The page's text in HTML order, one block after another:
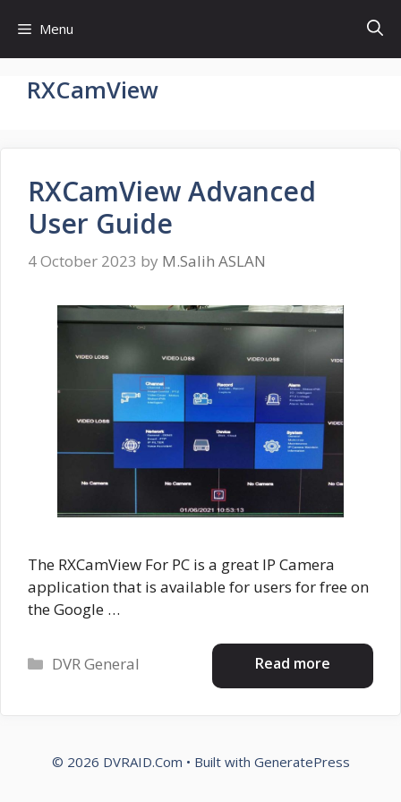
content
Menu
RXCamView
RXCamView Advanced
User Guide
4 October 2023 by M.Salih ASLAN
The RXCamView For PC is a great IP Camera
application that is available for users for free on
the Google …
Read more
Categories
DVR General
© 2026 DVRAID.Com • Built with GeneratePress